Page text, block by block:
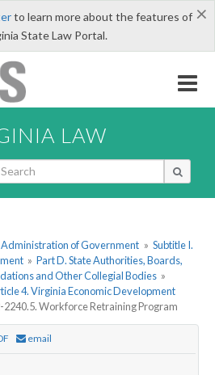
×
to learn more about the features of
State Law Portal.
LAW
Administration of Government » Subtitle I.
» Part D. State Authorities, Boards,
and Other Collegial Bodies »
4. Virginia Economic Development
2240.5. Workforce Retraining Program
email